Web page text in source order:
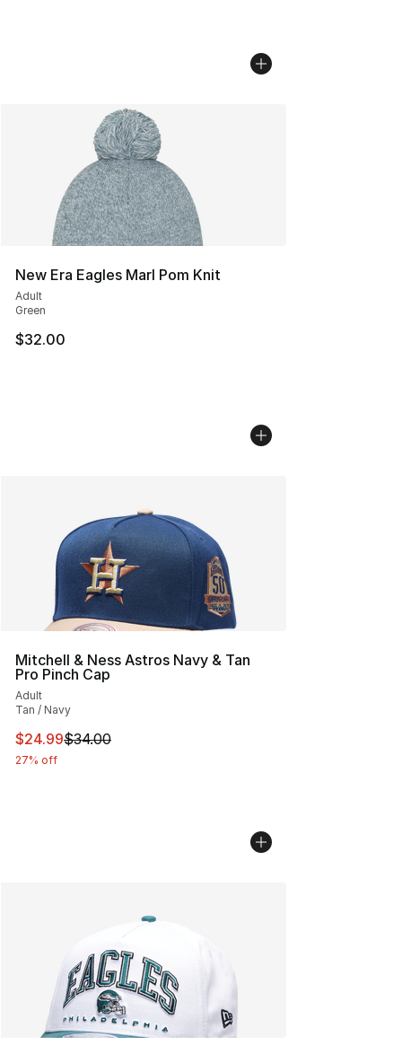
New Era Eagles Marl Pom Knit
Adult
Green
$32.00
Mitchell & Ness Astros Navy & Tan
Pro Pinch Cap
Adult
Tan / Navy
This item is on sale. Price dropped from $34.00 to
$24.99$34.00
27% off